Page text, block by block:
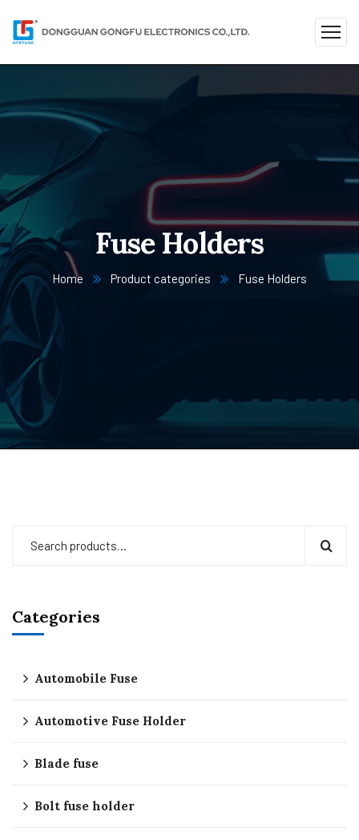
Fuse Holders
Home Product categories Fuse Holders
Categories
Automobile Fuse
Automotive Fuse Holder
Blade fuse
Bolt fuse holder